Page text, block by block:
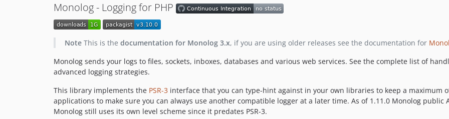
Monolog - Logging for PHP
NoteThis is the documentation for Monolog 3.x, if you are using older releases see the documentation for
Monolog sends your logs to files, sockets, inboxes, databases and various web services. See the complete list of
advanced logging strategies.
This library implements the PSR-3 interface that you can type-hint against in your own libraries to keep a maximum
applications to make sure you can always use another compatible logger at a later time. As of 1.11.0 Monolog public
Monolog still uses its own level scheme since it predates PSR-3.